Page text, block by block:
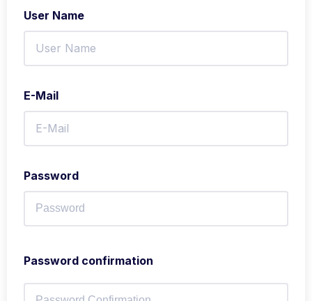
User Name
E-Mail
Password
Password confirmation